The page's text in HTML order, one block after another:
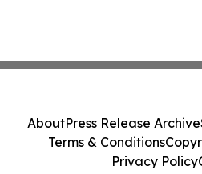
AboutPress Release Archive
Terms & Conditions
Privacy Policy